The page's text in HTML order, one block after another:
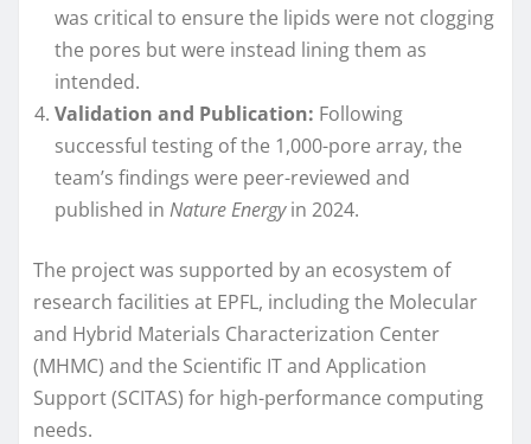
was critical to ensure the lipids were not clogging
the pores but were instead lining them as
intended.
Validation and Publication: Following
successful testing of the 1,000-pore array, the
team’s findings were peer-reviewed and
published in Nature Energyin 2024.
The project was supported by an ecosystem of
research facilities at EPFL, including the Molecular
and Hybrid Materials Characterization Center
(MHMC) and the Scientific IT and Application
Support (SCITAS) for high-performance computing
needs.